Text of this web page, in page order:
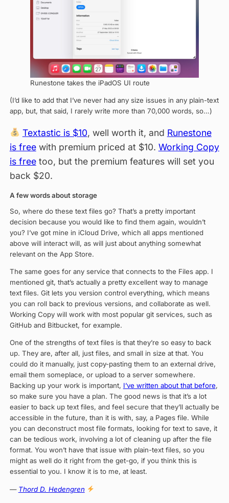
Runestone takes the iPadOS UI route
(I’d like to add that I’ve never had any size issues in any plain-text
app, but, that said, I rarely write more than 70,000 words, so…)
Textastic is $10, well worth it, and Runestone
is freewith premium priced at $10. Working Copy
is freetoo, but the premium features will set you
back $20.
A few words about storage
So, where do these text files go? That’s a pretty important
decision because you would like to find them again, wouldn’t
you? I’ve got mine in iCloud Drive, which all apps mentioned
above will interact will, as will just about anything somewhat
relevant on the App Store.
The same goes for any service that connects to the Files app. I
mentioned git, that’s actually a pretty excellent way to manage
text files. Git lets you version control everything, which means
you can roll back to previous versions, and collaborate as well.
Working Copy will work with most popular git services, such as
GitHub and Bitbucket, for example.
One of the strengths of text files is that they’re so easy to back
up. They are, after all, just files, and small in size at that. You
could do it manually, just copy-pasting them to an external drive,
email them someplace, or upload to a server somewhere.
Backing up your work is important, I’ve written about that before,
so make sure you have a plan. The good news is that it’s a lot
easier to back up text files, and feel secure that they’ll actually be
accessible in the future, than it is with, say, a Pages file. While
you can deconstruct most file formats, looking for text to save, it
can be tedious work, involving a lot of cleaning up after the file
format. You won’t have that issue with plain-text files, so you
might as well do it right from the get-go, if you think this is
essential to you. I know it is to me, at least.
— Thord D. Hedengren